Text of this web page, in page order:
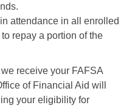
attendance in all enrolled
repay a portion of the
receive your FAFSA
of Financial Aid will
your eligibility for